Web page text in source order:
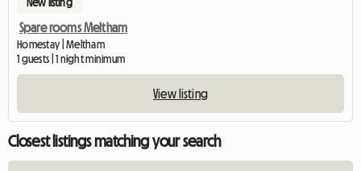
New listing
Spare rooms Meltham
Homestay | Meltham
1 guests | 1 night minimum
View listing
Closest listings matching your search